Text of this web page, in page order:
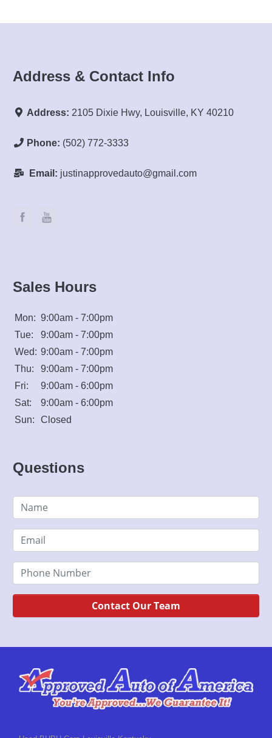
Address & Contact Info
Address: 2105 Dixie Hwy, Louisville, KY 40210
Phone: (502) 772-3333
Email: justinapprovedauto@gmail.com
Sales Hours
Mon: 9:00am - 7:00pm
Tue:
9:00am - 7:00pm
Wed: 9:00am - 7:00pm
Thu:
9:00am - 7:00pm
Fri:
9:00am - 6:00pm
Sat:
9:00am - 6:00pm
Sun:
Closed
Questions
Contact Our Team